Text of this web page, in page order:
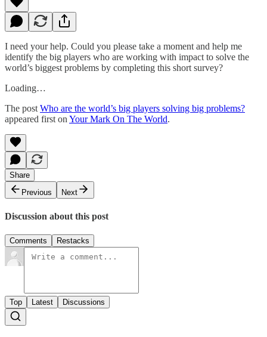
I need your help. Could you please take a moment and help me
identify the big players who are working with impact to solve the
world’s biggest problems by completing this short survey?
Loading…
The post Who are the world’s big players solving big problems?
appeared first on Your Mark On The World.
Share
Previous
Next
Discussion about this post
Comments Restacks
Top Latest Discussions